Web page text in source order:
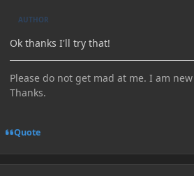
AUTHOR
Ok thanks I'll try that!
Please do not get mad at me. I am
Thanks.
Quote